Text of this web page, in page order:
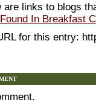
are links to blogs
In Breakfast
for this entry: